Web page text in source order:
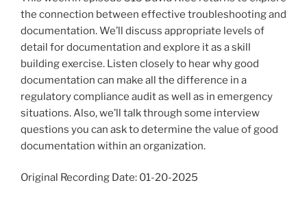
the connection between effective troubleshooting and
documentation. We’ll discuss appropriate levels of
detail for documentation and explore it as a skill
building exercise. Listen closely to hear why good
documentation can make all the difference in a
regulatory compliance audit as well as in emergency
situations. Also, we’ll talk through some interview
questions you can ask to determine the value of good
documentation within an organization.
Original Recording Date: 01-20-2025